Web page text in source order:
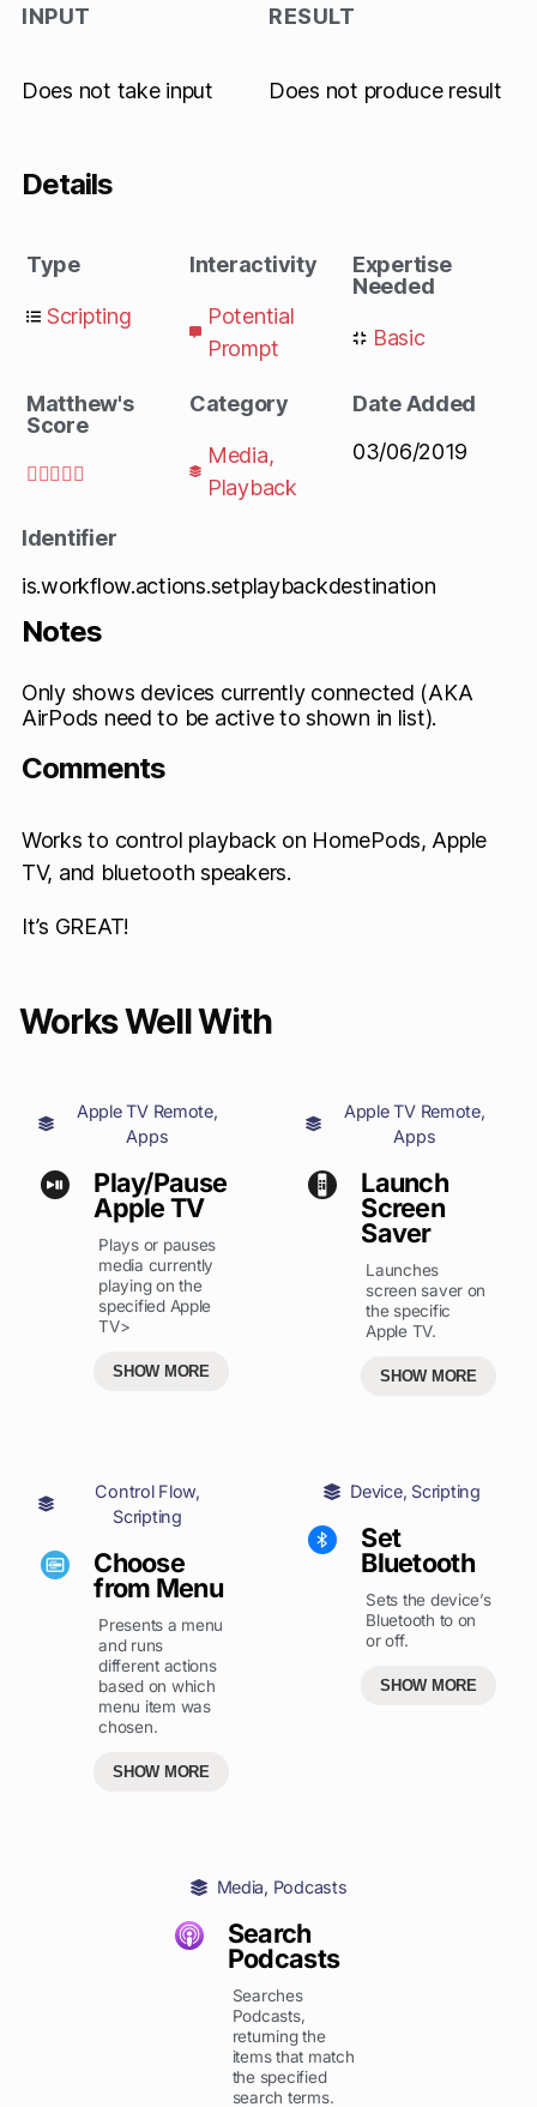
INPUT
Does not take input
RESULT
Does not produce result
Details
Type
Scripting
Interactivity
Potential
Prompt
Expertise
Needed
Basic
Matthew's
Score
    
Category
Media,
Playback
Date Added
03/06/2019
Identifier
is.workflow.actions.setplaybackdestination
Notes
Only shows devices currently connected (AKA
AirPods need to be active to shown in list).
Comments
Works to control playback on HomePods, Apple
TV, and bluetooth speakers.
It’s GREAT!
Works Well With
Apple TV Remote,
Apps
Play/Pause
Apple TV
Plays or pauses
media currently
playing on the
specified Apple
TV>
SHOW MORE
Apple TV Remote,
Apps
Launch
Screen
Saver
Launches
screen saver on
the specific
Apple TV.
SHOW MORE
Control Flow,
Scripting
Choose
from Menu
Presents a menu
and runs
different actions
based on which
menu item was
chosen.
SHOW MORE
Device, Scripting
Set
Bluetooth
Sets the device’s
Bluetooth to on
or off.
SHOW MORE
Media, Podcasts
Search
Podcasts
Searches
Podcasts,
returning the
items that match
the specified
search terms.